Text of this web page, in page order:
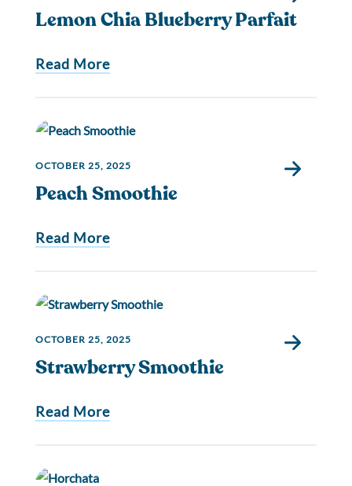
Lemon Chia Blueberry Parfait
Read More
OCTOBER 25, 2025
Peach Smoothie
Read More
OCTOBER 25, 2025
Strawberry Smoothie
Read More